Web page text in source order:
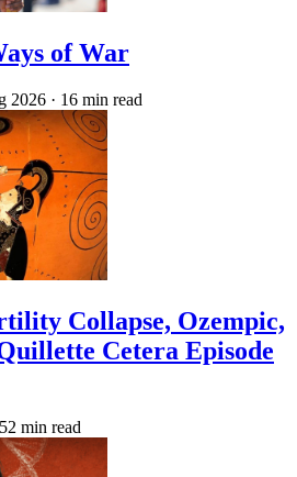
of War
2026 · 16 min read
Collapse, Ozempic,
Cetera Episode
min read